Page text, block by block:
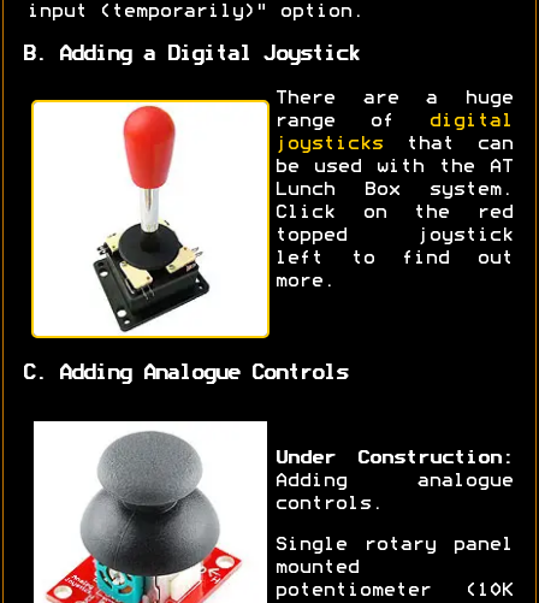
input (temporarily)" option.
B. Adding a Digital Joystick
There are a huge
range of
digital
joysticksthat can
be used with the AT
Lunch Box system.
Click on the red
topped joystick
left to find out
more.
C. Adding Analogue Controls
Under Construction:
Adding analogue
controls.
Single rotary panel
mounted
potentiometer (10K